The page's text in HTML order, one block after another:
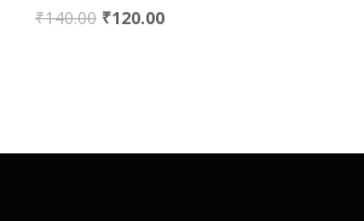
₹140.00 ₹120.00